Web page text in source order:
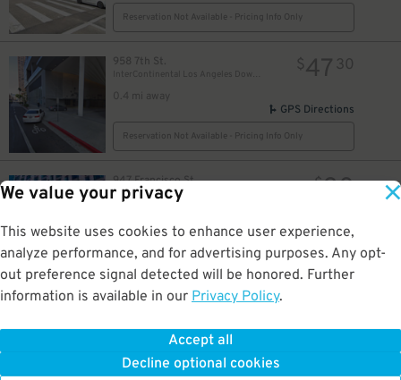
We value your privacy
This website uses cookies to enhance user experience,
analyze performance, and for advertising purposes. Any opt-
out preference signal detected will be honored. Further
information is available in our Privacy Policy.
Accept all
Decline optional cookies
Reservation Not Available - Pricing Info Only
958 7th St.
0.4 mi away
$47 30
GPS Directions
Reservation Not Available - Pricing Info Only
947 Francisco St. $30
GPS Directions
Reservation Not Available - Pricing Info Only
942-944 Francisco St
Reservation Not Available - Pricing Info Only